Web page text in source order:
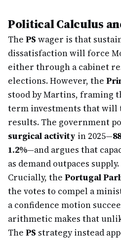
Political Calculus
The PS wager is that
dissatisfaction will force
either through a cabinet
elections. However, the
stood by Martins, framing
term investments that will
results. The government
surgical activity in 2025—
1.2%—and argues that
as demand outpaces supply.
Crucially, the Portugal
the votes to compel a
a confidence motion
arithmetic makes that
The PS strategy instead